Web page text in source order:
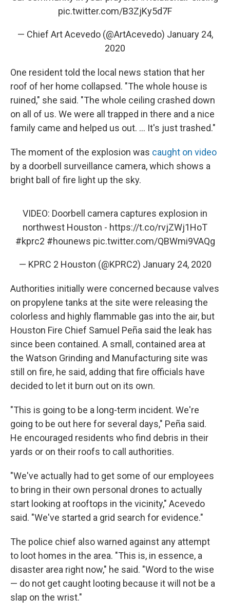
pic.twitter.com/B3ZjKy5d7F
— Chief Art Acevedo (@ArtAcevedo) January 24,
2020
One resident told the local news station that her
roof of her home collapsed. "The whole house is
ruined," she said. "The whole ceiling crashed down
on all of us. We were all trapped in there and a nice
family came and helped us out. ... It's just trashed."
The moment of the explosion was caught on video
by a doorbell surveillance camera, which shows a
bright ball of fire light up the sky.
VIDEO: Doorbell camera captures explosion in
northwest Houston - https://t.co/rvjZWj1HoT
#kprc2 #hounews pic.twitter.com/QBWmi9VAQg
— KPRC 2 Houston (@KPRC2) January 24, 2020
Authorities initially were concerned because valves
on propylene tanks at the site were releasing the
colorless and highly flammable gas into the air, but
Houston Fire Chief Samuel Peña said the leak has
since been contained. A small, contained area at
the Watson Grinding and Manufacturing site was
still on fire, he said, adding that fire officials have
decided to let it burn out on its own.
"This is going to be a long-term incident. We're
going to be out here for several days," Peña said.
He encouraged residents who find debris in their
yards or on their roofs to call authorities.
"We've actually had to get some of our employees
to bring in their own personal drones to actually
start looking at rooftops in the vicinity," Acevedo
said. "We've started a grid search for evidence."
The police chief also warned against any attempt
to loot homes in the area. "This is, in essence, a
disaster area right now," he said. "Word to the wise
— do not get caught looting because it will not be a
slap on the wrist."